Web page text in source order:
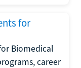
for
Biomedical
career